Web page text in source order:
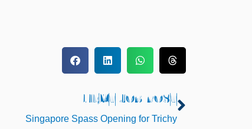
NEXT JOB POST
Singapore Spass Opening for Trichy
Next